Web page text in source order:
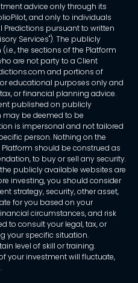
advice only through its
and only to individuals
Predictions pursuant to written
Services"). The publicly
the sections of the Platform
are not party to a Client
and portions of
educational purposes only and
or financial planning advice.
published on publicly
be deemed to be
is impersonal and not tailored
person. Nothing on the
should be construed as
to buy or sell any security.
publicly available websites are
investing, you should consider
strategy, security, other asset,
for you based on your
circumstances, and risk
to consult your legal, tax, or
your specific situation.
level of skill or training.
your investment will fluctuate,